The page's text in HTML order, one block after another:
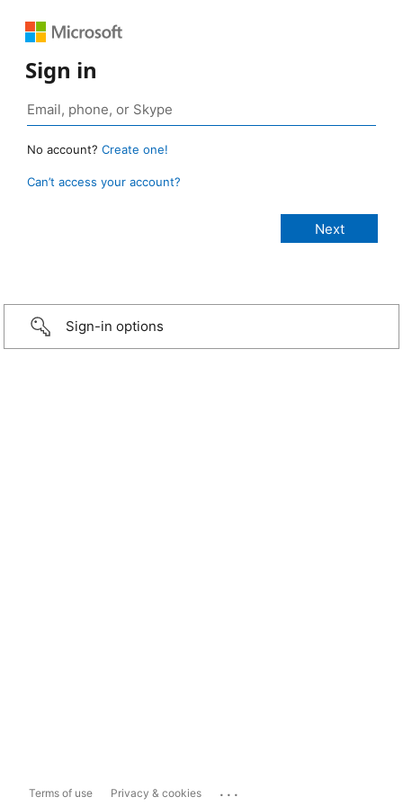
Sign in
No account? Create one!
Can’t access your account?
Sign-in options
Terms of use Privacy & cookies ...